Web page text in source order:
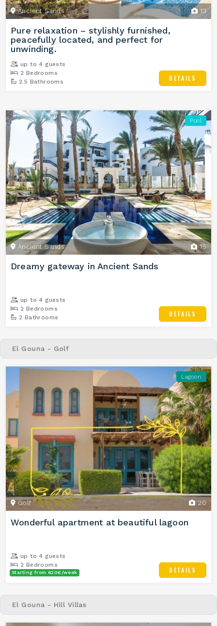
13
Ancient Sands
Pure relaxation – stylishly furnished,
peacefully located, and perfect for
unwinding.
up to 4 guests
2 Bedrooms
2.5 Bathrooms
DETAILS
Pool
15
Ancient Sands
Dreamy gateway in Ancient Sands
up to 4 guests
2 Bedrooms
2 Bathrooms
DETAILS
El Gouna - Golf
Lagoon
20
Golf
Wonderful apartment at beautiful lagoon
up to 4 guests
2 Bedrooms
2 Bathrooms
Starting from 620€/week DETAILS
El Gouna - Hill Villas